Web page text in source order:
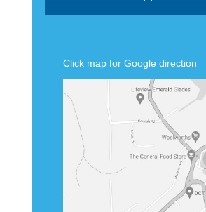
Click map for Google direction